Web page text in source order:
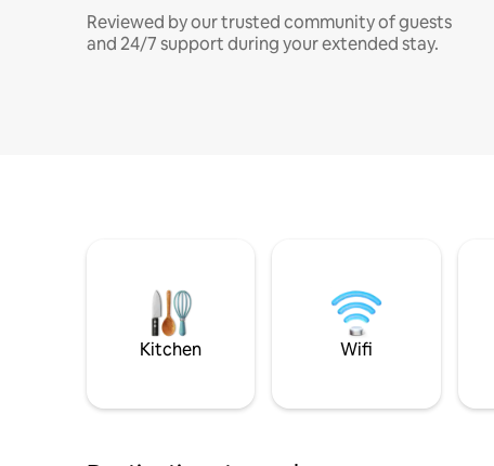
Reviewed by our trusted community of guests
and 24/7 support during your extended stay.
Kitchen Wifi